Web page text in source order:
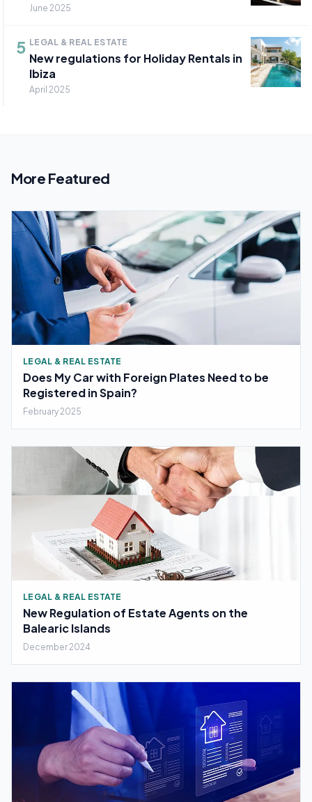
June 2025
5 LEGAL & REAL ESTATE
New regulations for Holiday Rentals in
Ibiza
April 2025
More Featured
LEGAL & REAL ESTATE
Does My Car with Foreign Plates Need to be
Registered in Spain?
February 2025
LEGAL & REAL ESTATE
New Regulation of Estate Agents on the
Balearic Islands
December 2024